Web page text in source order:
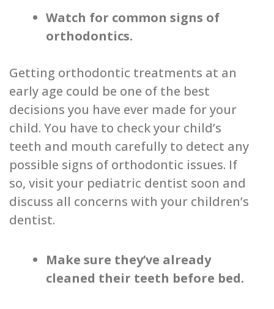
Watch for common signs of
orthodontics.
Getting orthodontic treatments at an
early age could be one of the best
decisions you have ever made for your
child. You have to check your child’s
teeth and mouth carefully to detect any
possible signs of orthodontic issues. If
so, visit your pediatric dentist soon and
discuss all concerns with your children’s
dentist.
Make sure they’ve already
cleaned their teeth before bed.